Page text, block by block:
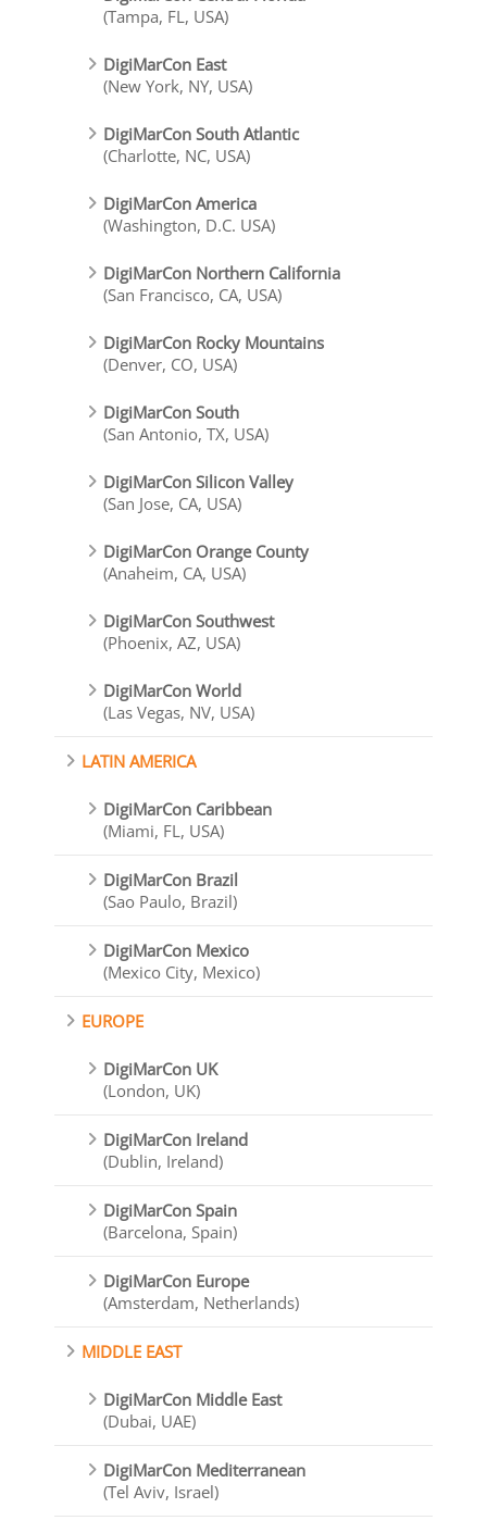
(Tampa, FL, USA)
DigiMarCon East
(New York, NY, USA)
DigiMarCon South Atlantic
(Charlotte, NC, USA)
DigiMarCon America
(Washington, D.C. USA)
DigiMarCon Northern California
(San Francisco, CA, USA)
DigiMarCon Rocky Mountains
(Denver, CO, USA)
DigiMarCon South
(San Antonio, TX, USA)
DigiMarCon Silicon Valley
(San Jose, CA, USA)
DigiMarCon Orange County
(Anaheim, CA, USA)
DigiMarCon Southwest
(Phoenix, AZ, USA)
DigiMarCon World
(Las Vegas, NV, USA)
LATIN AMERICA
DigiMarCon Caribbean
(Miami, FL, USA)
DigiMarCon Brazil
(Sao Paulo, Brazil)
DigiMarCon Mexico
(Mexico City, Mexico)
EUROPE
DigiMarCon UK
(London, UK)
DigiMarCon Ireland
(Dublin, Ireland)
DigiMarCon Spain
(Barcelona, Spain)
DigiMarCon Europe
(Amsterdam, Netherlands)
MIDDLE EAST
DigiMarCon Middle East
(Dubai, UAE)
DigiMarCon Mediterranean
(Tel Aviv, Israel)